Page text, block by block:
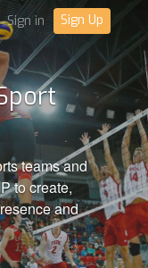
Sign in Sign Up
teams and
to create,
and